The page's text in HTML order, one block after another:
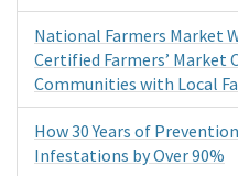
National Farmers Market
Certified Farmers’ Market
Communities with Local
How 30 Years of
Infestations by Over 90%